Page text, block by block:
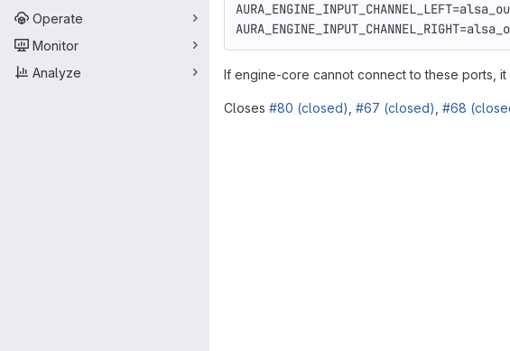
Operate
Monitor
Analyze
AURA_ENGINE_INPUT_CHANNEL_LEFT=
AURA_ENGINE_INPUT_CHANNEL_RIGHT=
If engine-core cannot connect to these ports,
Closes #80 (closed) #67 (closed) #68